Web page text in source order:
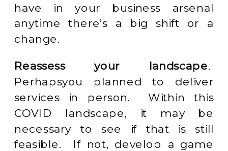
have in your business arsenal
anytime there’s a big shift or a
change.
Reassess your landscape.
Perhapsyou planned to deliver
services in person. Within this
COVID landscape, it may be
necessary to see if that is still
feasible. If not, develop a game